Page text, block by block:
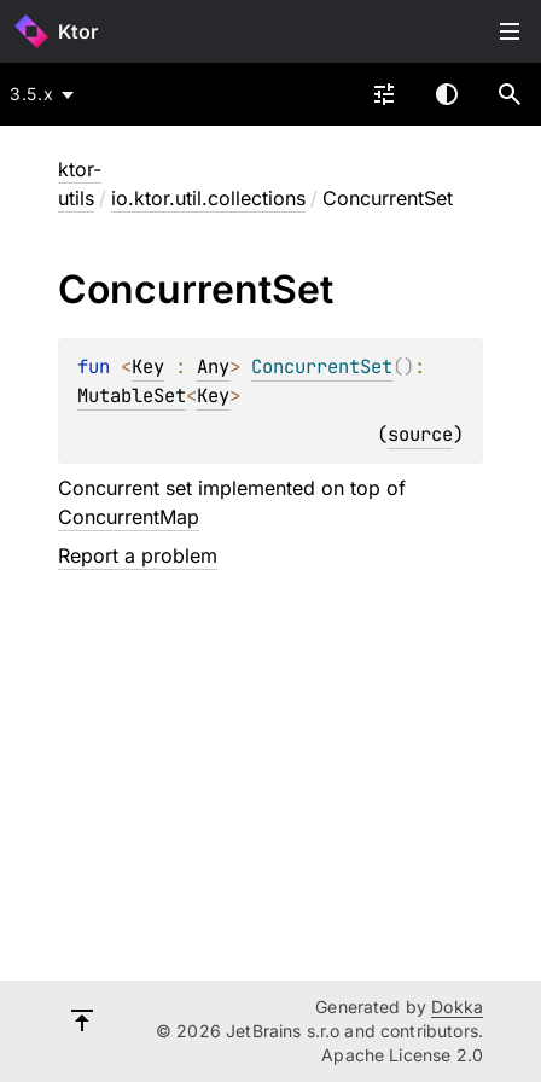
Ktor
3.5.x
ktor-
utils / io.ktor.util.collections / ConcurrentSet
ConcurrentSet
fun <Key : Any> ConcurrentSet()
MutableSet<Key>
(source)
Concurrent set implemented on top of
ConcurrentMap
Report a problem
Generated by Dokka
© 2026 JetBrains s.r.o and contributors.
Apache License 2.0